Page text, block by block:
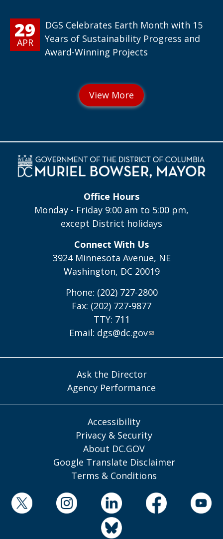
29
APR
DGS Celebrates Earth Month with 15
Years of Sustainability Progress and
Award-Winning Projects
Office Hours
Monday - Friday 9:00 am to 5:00 pm,
except District holidays
Connect With Us
3924 Minnesota Avenue, NE
Washington, DC 20019
Phone: (202) 727-2800
Fax: (202) 727-9877
TTY: 711
Email: dgs@dc.gov
Ask the Director
Agency Performance
Accessibility
Privacy & Security
About DC.GOV
Google Translate Disclaimer
Terms & Conditions